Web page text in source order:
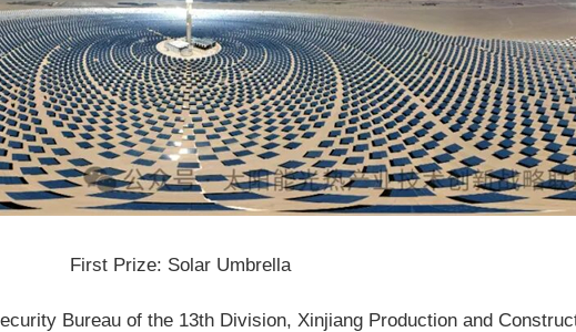
First Prize: Solar Umbrella
Bureau of the 13th Division, Xinjiang Production and